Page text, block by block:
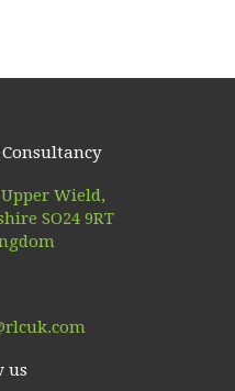
Wield,
SO24 9RT
us